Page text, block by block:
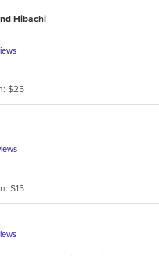
Hibachi
$25
$15